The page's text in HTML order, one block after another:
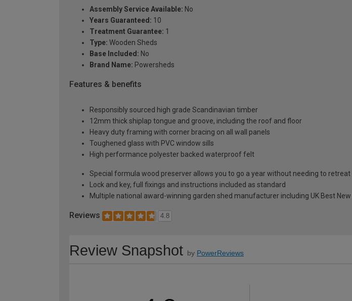
Assembly Service Available: No
Years Guaranteed: 10
Treatment Guarantee: 1
Type: Wooden Sheds
Base Included: No
Brand Name: Powersheds
Features & benefits
Responsibly sourced high grade Scandinavian timber
12mm thick shiplap tongue and groove, including the roof and floor
Heavy duty framing with corner bracing on all wall panels
Toughened glass with PVC window sills
High performance polyester backed waterproof felt
Special formula wood preserver allows you to go a year without needing to retreat
Lock and key, full fixings and instructions included as standard
Multiple national award-winning garden shed manufacturer including UK Best
Reviews 4.8
Review Snapshot by PowerReviews